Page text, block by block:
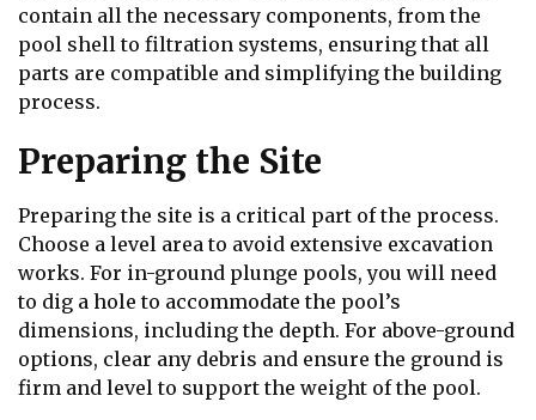
contain all the necessary components, from the
pool shell to filtration systems, ensuring that all
parts are compatible and simplifying the building
process.
Preparing the Site
Preparing the site is a critical part of the process.
Choose a level area to avoid extensive excavation
works. For in-ground plunge pools, you will need
to dig a hole to accommodate the pool’s
dimensions, including the depth. For above-ground
options, clear any debris and ensure the ground is
firm and level to support the weight of the pool.